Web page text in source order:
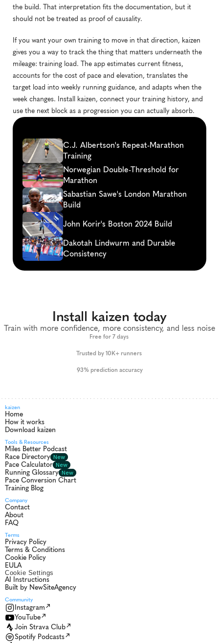
the build. That interpretation fits the documentation, but it
should not be treated as proof of causality.
If you want your own training to move in that direction, kaizen
gives you a way to track the thing that matters underneath the
mileage: training load. The app estimates current fitness,
accounts for the cost of pace and elevation, translates the
target load into weekly running guidance, and adapts when the
week changes. Install kaizen, connect your training history, and
use the next block as a progression you can actually absorb.
Continue
C.J. Albertson's Repeat-Marathon
Training
Norwegian Double-Threshold for
Marathon
Sabastian Sawe's London Marathon
Build
John Korir's Boston 2024 Build
Dakotah Lindwurm and Durable
Consistency
Install kaizen today
Train with more confidence, more consistency, and less noise
Free for 7 days
Trusted by 10K+ runners
93% prediction accuracy
kaizen
Home
How it works
Download kaizen
Tools & Resources
Miles Better Podcast
Race Directory New
Pace Calculator New
Running Glossary New
Pace Conversion Chart
Training Blog
Company
Contact
About
FAQ
Terms
Privacy Policy
Terms & Conditions
Cookie Policy
EULA
Cookie Settings
AI Instructions
Built by NewSiteAgency
Community
Instagram
YouTube
Join Strava Club
Spotify Podcasts